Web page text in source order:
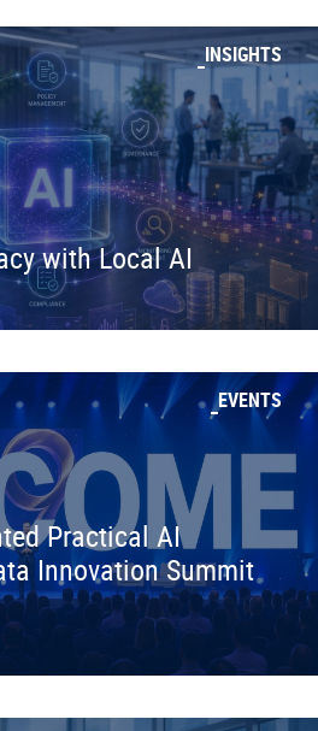
INSIGHTS
with Local AI
EVENTS
Practical AI
Innovation Summit